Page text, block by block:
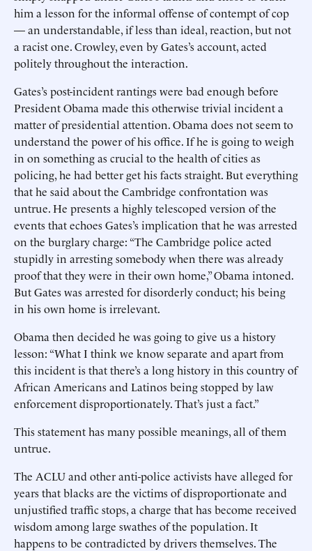
him a lesson for the informal offense of contempt of cop
— an understandable, if less than ideal, reaction, but not
a racist one. Crowley, even by Gates’s account, acted
politely throughout the interaction.
Gates’s post-incident rantings were bad enough before
President Obama made this otherwise trivial incident a
matter of presidential attention. Obama does not seem to
understand the power of his office. If he is going to weigh
in on something as crucial to the health of cities as
policing, he had better get his facts straight. But everything
that he said about the Cambridge confrontation was
untrue. He presents a highly telescoped version of the
events that echoes Gates’s implication that he was arrested
on the burglary charge: “The Cambridge police acted
stupidly in arresting somebody when there was already
proof that they were in their own home,” Obama intoned.
But Gates was arrested for disorderly conduct; his being
in his own home is irrelevant.
Obama then decided he was going to give us a history
lesson: “What I think we know separate and apart from
this incident is that there’s a long history in this country of
African Americans and Latinos being stopped by law
enforcement disproportionately. That’s just a fact.”
This statement has many possible meanings, all of them
untrue.
The ACLU and other anti-police activists have alleged for
years that blacks are the victims of disproportionate and
unjustified traffic stops, a charge that has become received
wisdom among large swathes of the population. It
happens to be contradicted by drivers themselves. The